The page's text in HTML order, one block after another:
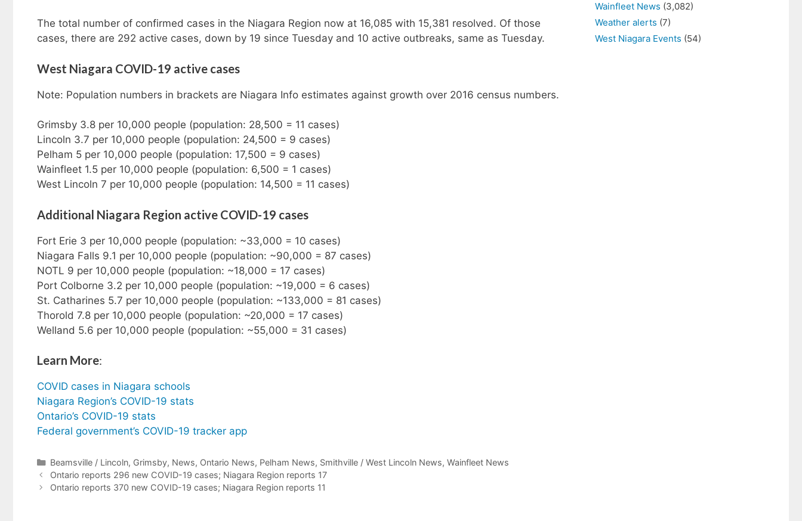
The total number of confirmed cases in the Niagara Region now at 16,085 with 15,381 resolved. Of those
cases, there are 292 active cases, down by 19 since Tuesday and 10 active outbreaks, same as Tuesday.
West Niagara COVID-19 active cases
Note: Population numbers in brackets are Niagara Info estimates against growth over 2016 census numbers.
Grimsby 3.8 per 10,000 people (population: 28,500 = 11 cases)
Lincoln 3.7 per 10,000 people (population: 24,500 = 9 cases)
Pelham 5 per 10,000 people (population: 17,500 = 9 cases)
Wainfleet 1.5 per 10,000 people (population: 6,500 = 1 cases)
West Lincoln 7 per 10,000 people (population: 14,500 = 11 cases)
Additional Niagara Region active COVID-19 cases
Fort Erie 3 per 10,000 people (population: ~33,000 = 10 cases)
Niagara Falls 9.1 per 10,000 people (population: ~90,000 = 87 cases)
NOTL 9 per 10,000 people (population: ~18,000 = 17 cases)
Port Colborne 3.2 per 10,000 people (population: ~19,000 = 6 cases)
St. Catharines 5.7 per 10,000 people (population: ~133,000 = 81 cases)
Thorold 7.8 per 10,000 people (population: ~20,000 = 17 cases)
Welland 5.6 per 10,000 people (population: ~55,000 = 31 cases)
Learn More:
COVID cases in Niagara schools
Niagara Region’s COVID-19 stats
Ontario’s COVID-19 stats
Federal government’s COVID-19 tracker app
Categories
Beamsville / Lincoln, Grimsby, News, Ontario News, Pelham News, Smithville / West Lincoln News, Wainfleet News
Ontario reports 296 new COVID-19 cases; Niagara Region reports 17
Ontario reports 370 new COVID-19 cases; Niagara Region reports 11
Wainfleet News (3,082)
Weather alerts (7)
West Niagara Events (54)